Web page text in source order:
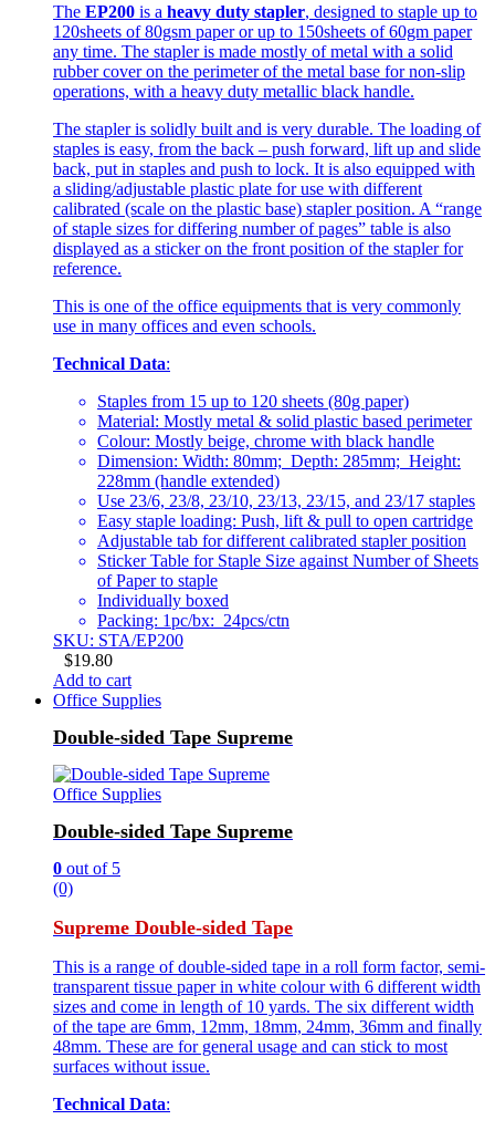
The EP200 is a heavy duty stapler, designed to staple up to
120sheets of 80gsm paper or up to 150sheets of 60gm paper
any time. The stapler is made mostly of metal with a solid
rubber cover on the perimeter of the metal base for non-slip
operations, with a heavy duty metallic black handle.
The stapler is solidly built and is very durable. The loading of
staples is easy, from the back – push forward, lift up and slide
back, put in staples and push to lock. It is also equipped with
a sliding/adjustable plastic plate for use with different
calibrated (scale on the plastic base) stapler position. A “range
of staple sizes for differing number of pages” table is also
displayed as a sticker on the front position of the stapler for
reference.
This is one of the office equipments that is very commonly
use in many offices and even schools.
Technical Data:
Staples from 15 up to 120 sheets (80g paper)
Material: Mostly metal & solid plastic based perimeter
Colour: Mostly beige, chrome with black handle
Dimension: Width: 80mm; Depth: 285mm; Height:
228mm (handle extended)
Use 23/6, 23/8, 23/10, 23/13, 23/15, and 23/17 staples
Easy staple loading: Push, lift & pull to open cartridge
Adjustable tab for different calibrated stapler position
Sticker Table for Staple Size against Number of Sheets
of Paper to staple
Individually boxed
Packing: 1pc/bx: 24pcs/ctn
SKU: STA/EP200
$19.80
Add to cart
Office Supplies
Double-sided Tape Supreme
Office Supplies
Double-sided Tape Supreme
0 out of 5
(0)
Supreme Double-sided Tape
This is a range of double-sided tape in a roll form factor, semi-
transparent tissue paper in white colour with 6 different width
sizes and come in length of 10 yards. The six different width
of the tape are 6mm, 12mm, 18mm, 24mm, 36mm and finally
48mm. These are for general usage and can stick to most
surfaces without issue.
Technical Data: